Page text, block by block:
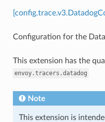
Configuration for the
This extension has the
envoy.tracers.datadog
Note
This extension is